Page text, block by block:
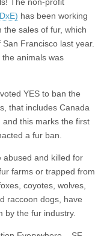
has been working
sales of fur, which
Francisco last year.
animals was
YES to ban the
that includes Canada
this marks the first
a fur ban.
abused and killed for
farms or trapped from
coyotes, wolves,
raccoon dogs, have
by the fur industry.